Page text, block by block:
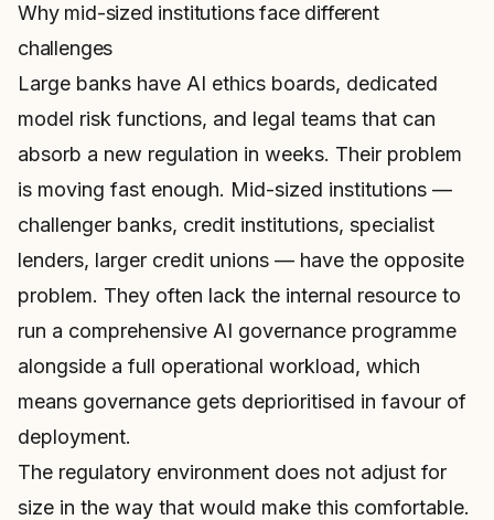
Why mid-sized institutions face different
challenges
Large banks have AI ethics boards, dedicated
model risk functions, and legal teams that can
absorb a new regulation in weeks. Their problem
is moving fast enough. Mid-sized institutions —
challenger banks, credit institutions, specialist
lenders, larger credit unions — have the opposite
problem. They often lack the internal resource to
run a comprehensive AI governance programme
alongside a full operational workload, which
means governance gets deprioritised in favour of
deployment.
The regulatory environment does not adjust for
size in the way that would make this comfortable.